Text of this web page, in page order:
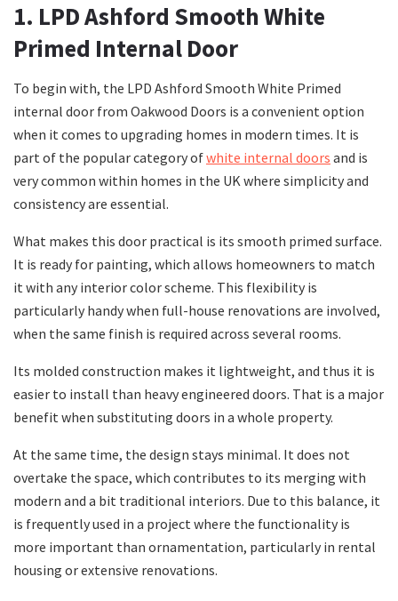
1. LPD Ashford Smooth White
Primed Internal Door
To begin with, the LPD Ashford Smooth White Primed
internal door from Oakwood Doors is a convenient option
when it comes to upgrading homes in modern times. It is
part of the popular category ofwhite internal doors and is
very common within homes in the UK where simplicity and
consistency are essential.
What makes this door practical is its smooth primed surface.
It is ready for painting, which allows homeowners to match
it with any interior color scheme. This flexibility is
particularly handy when full-house renovations are involved,
when the same finish is required across several rooms.
Its molded construction makes it lightweight, and thus it is
easier to install than heavy engineered doors. That is a major
benefit when substituting doors in a whole property.
At the same time, the design stays minimal. It does not
overtake the space, which contributes to its merging with
modern and a bit traditional interiors. Due to this balance, it
is frequently used in a project where the functionality is
more important than ornamentation, particularly in rental
housing or extensive renovations.